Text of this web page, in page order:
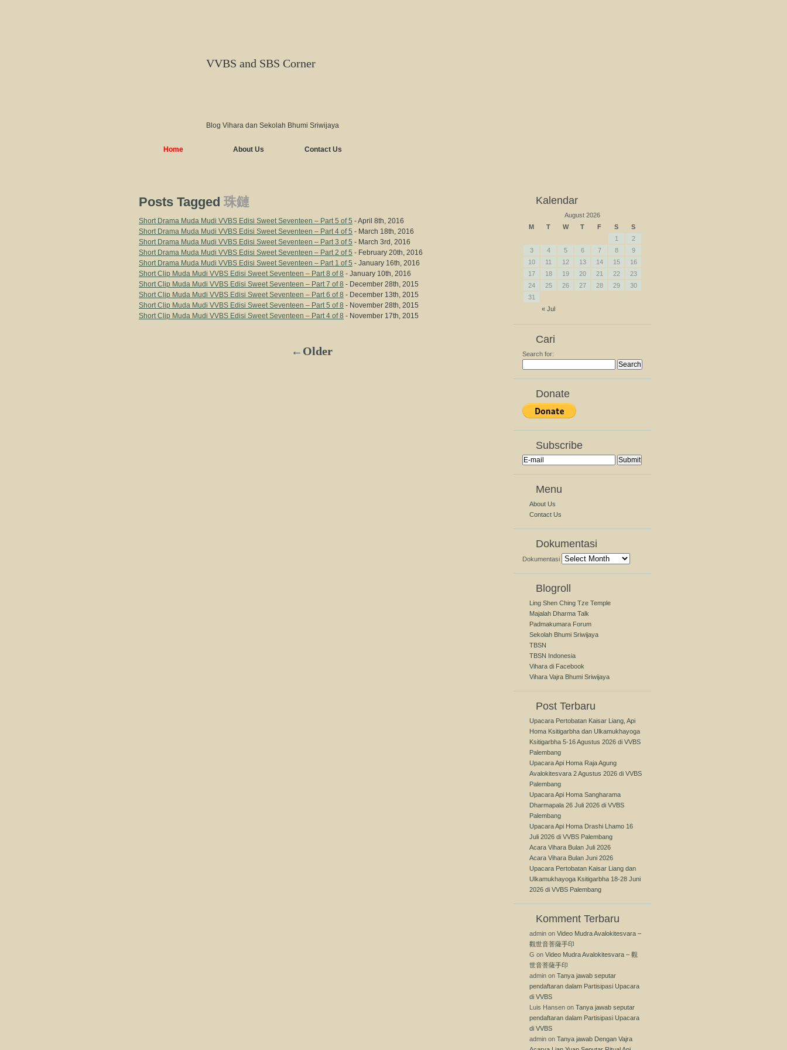
VVBS and SBS Corner
Blog Vihara dan Sekolah Bhumi Sriwijaya
Home About Us Contact Us
Posts Tagged 珠鏈
Short Drama Muda Mudi VVBS Edisi Sweet Seventeen – Part 5 of 5 - April 8th, 2016
Short Drama Muda Mudi VVBS Edisi Sweet Seventeen – Part 4 of 5 - March 18th, 2016
Short Drama Muda Mudi VVBS Edisi Sweet Seventeen – Part 3 of 5 - March 3rd, 2016
Short Drama Muda Mudi VVBS Edisi Sweet Seventeen – Part 2 of 5 - February 20th, 2016
Short Drama Muda Mudi VVBS Edisi Sweet Seventeen – Part 1 of 5 - January 16th, 2016
Short Clip Muda Mudi VVBS Edisi Sweet Seventeen – Part 8 of 8 - January 10th, 2016
Short Clip Muda Mudi VVBS Edisi Sweet Seventeen – Part 7 of 8 - December 28th, 2015
Short Clip Muda Mudi VVBS Edisi Sweet Seventeen – Part 6 of 8 - December 13th, 2015
Short Clip Muda Mudi VVBS Edisi Sweet Seventeen – Part 5 of 8 - November 28th, 2015
Short Clip Muda Mudi VVBS Edisi Sweet Seventeen – Part 4 of 8 - November 17th, 2015
←Older
Kalendar
August 2026
M
T W T F S S
« Jul
1
2
3
4 5 6 7 8
9
10
11 12 13 14 15
16
17
18 19 20 21 22
23
24
25 26 27 28 29
30
31
Cari
Search for:
Donate
Subscribe
Menu
About Us
Contact Us
Dokumentasi
Dokumentasi
Blogroll
Ling Shen Ching Tze Temple
Majalah Dharma Talk
Padmakumara Forum
Sekolah Bhumi Sriwijaya
TBSN
TBSN Indonesia
Vihara di Facebook
Vihara Vajra Bhumi Sriwijaya
Post Terbaru
Upacara Pertobatan Kaisar Liang, Api
Homa Ksitigarbha dan Ulkamukhayoga
Ksitigarbha 5-16 Agustus 2026 di VVBS
Palembang
Upacara Api Homa Raja Agung
Avalokitesvara 2 Agustus 2026 di VVBS
Palembang
Upacara Api Homa Sangharama
Dharmapala 26 Juli 2026 di VVBS
Palembang
Upacara Api Homa Drashi Lhamo 16
Juli 2026 di VVBS Palembang
Acara Vihara Bulan Juli 2026
Acara Vihara Bulan Juni 2026
Upacara Pertobatan Kaisar Liang dan
Ulkamukhayoga Ksitigarbha 18-28 Juni
2026 di VVBS Palembang
Komment Terbaru
admin on Video Mudra Avalokitesvara –
觀世音菩薩手印
G on Video Mudra Avalokitesvara – 觀
世音菩薩手印
admin on Tanya jawab seputar
pendaftaran dalam Partisipasi Upacara
di VVBS
Luis Hansen on Tanya jawab seputar
pendaftaran dalam Partisipasi Upacara
di VVBS
admin on Tanya jawab Dengan Vajra